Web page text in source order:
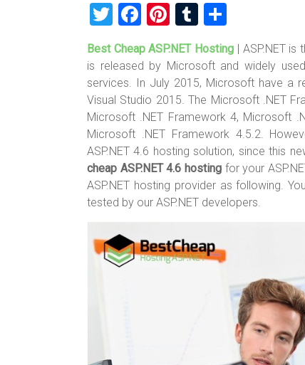
T
wi
tt
er
F
a
ce
b
o
ok
Pi
nt
er
es
t
T
u
m
bl
r
h
ar
e
Best Cheap ASP.NET Hosting | ASP.NET
is released by Microsoft and widely
services. In July 2015, Microsoft have a
Visual Studio 2015. The Microsoft .NET
Microsoft .NET Framework 4, Microsoft
Microsoft .NET Framework 4.5.2.
ASP.NET 4.6 hosting solution, since this
cheap ASP.NET 4.6 hosting for your
ASP.NET hosting provider as following.
tested by our ASP.NET developers.